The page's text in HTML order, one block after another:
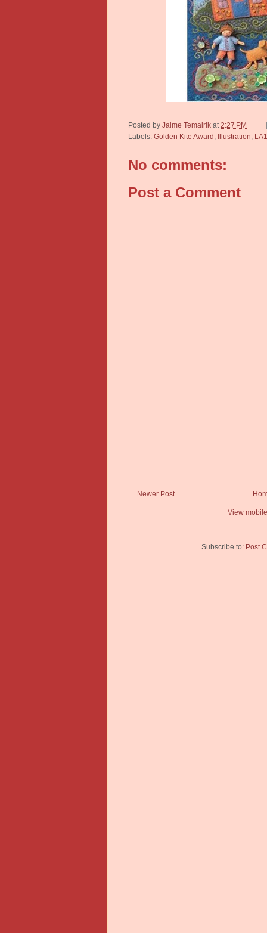
Posted by Jaime Temairik at2:27 PM
Labels: Golden Kite Award , Illustration,
No comments:
Post a Comment
Newer Post
View
Subscribe to: Post